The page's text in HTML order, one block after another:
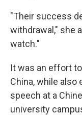
"Their success
withdrawal," she
watch."
It was an effort
China, while
speech at a
university